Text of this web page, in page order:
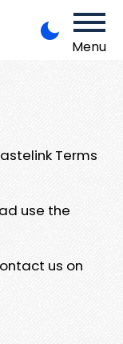
Menu
Terms
use the
us on